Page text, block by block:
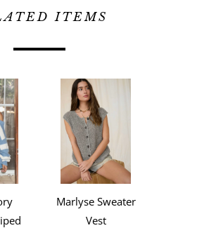
ITEMS
Marlyse Sweater
Vest